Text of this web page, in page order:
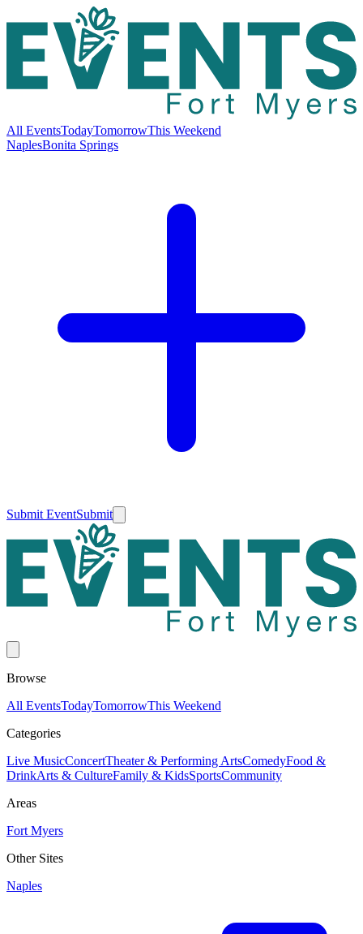
All EventsTodayTomorrowThis Weekend
NaplesBonita Springs
Submit EventSubmit
Browse
All EventsTodayTomorrowThis Weekend
Categories
Live MusicConcertTheater & Performing ArtsComedyFood &
DrinkArts & CultureFamily & KidsSportsCommunity
Areas
Fort Myers
Other Sites
Naples